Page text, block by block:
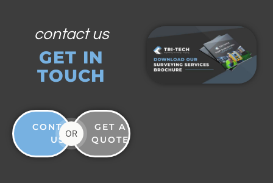
contact us
GET IN
TOUCH
CONTACT
US
OR
GET A
QUOTE